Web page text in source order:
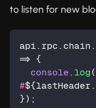
to listen for new
api . rpc . chain .
=>
{
console . log (
#${lastHeader .
}) ;